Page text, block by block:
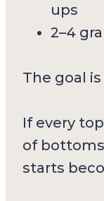
ups
2–4
The goal
If every
of
starts